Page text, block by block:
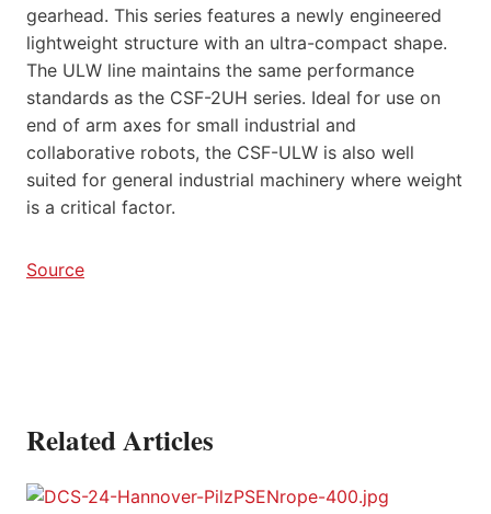
gearhead. This series features a newly engineered
lightweight structure with an ultra-compact shape.
The ULW line maintains the same performance
standards as the CSF-2UH series. Ideal for use on
end of arm axes for small industrial and
collaborative robots, the CSF-ULW is also well
suited for general industrial machinery where weight
is a critical factor.
Source
Related Articles